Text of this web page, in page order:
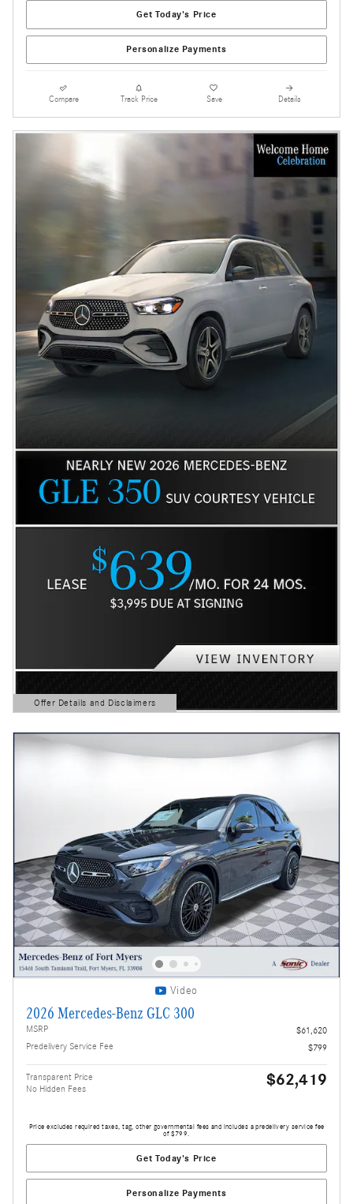
Get Today's Price
Personalize Payments
Compare Track Price Save Details
Offer Details and Disclaimers
Open Details Modal
Video
2026 Mercedes-Benz GLC 300
MSRP
$61,620
Predelivery Service Fee
$799
Transparent Price
No Hidden Fees
$62,419
Price excludes required taxes, tag, other governmental fees and includes a predelivery service fee
of $799.
Get Today's Price
Personalize Payments